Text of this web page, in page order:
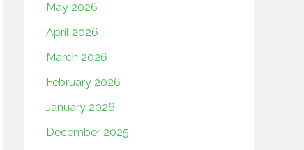
May 2026
April 2026
March 2026
February 2026
January 2026
December 2025